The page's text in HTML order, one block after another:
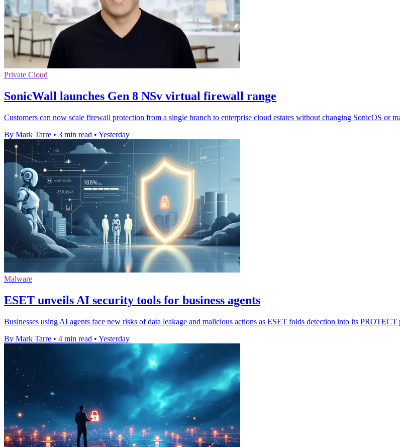
Private Cloud
SonicWall launches Gen 8 NSv virtual firewall range
Customers can now scale firewall protection from a single branch to enterprise cloud estates without changing SonicOS or
By Mark Tarre • 3 min read • Yesterday
Malware
ESET unveils AI security tools for business agents
Businesses using AI agents face new risks of data leakage and malicious actions as ESET folds detection into its PROTECT
By Mark Tarre • 4 min read • Yesterday